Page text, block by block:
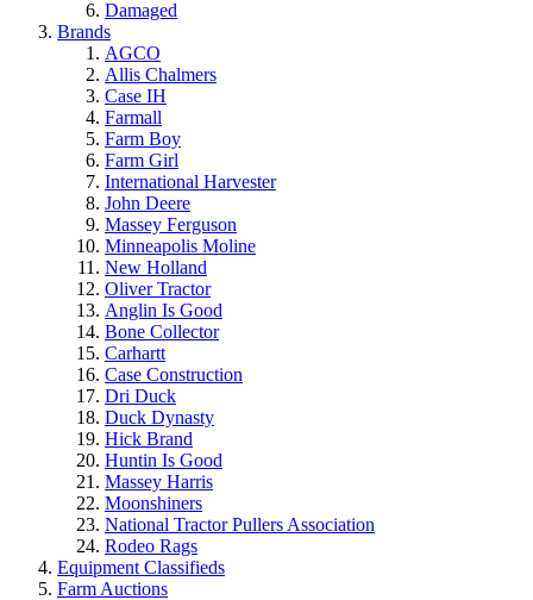
Damaged
Brands
AGCO
Allis Chalmers
Case IH
Farmall
Farm Boy
Farm Girl
International Harvester
John Deere
Massey Ferguson
Minneapolis Moline
New Holland
Oliver Tractor
Anglin Is Good
Bone Collector
Carhartt
Case Construction
Dri Duck
Duck Dynasty
Hick Brand
Huntin Is Good
Massey Harris
Moonshiners
National Tractor Pullers Association
Rodeo Rags
Equipment Classifieds
Farm Auctions